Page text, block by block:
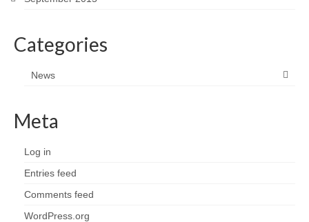
Categories
News
Meta
Log in
Entries feed
Comments feed
WordPress.org